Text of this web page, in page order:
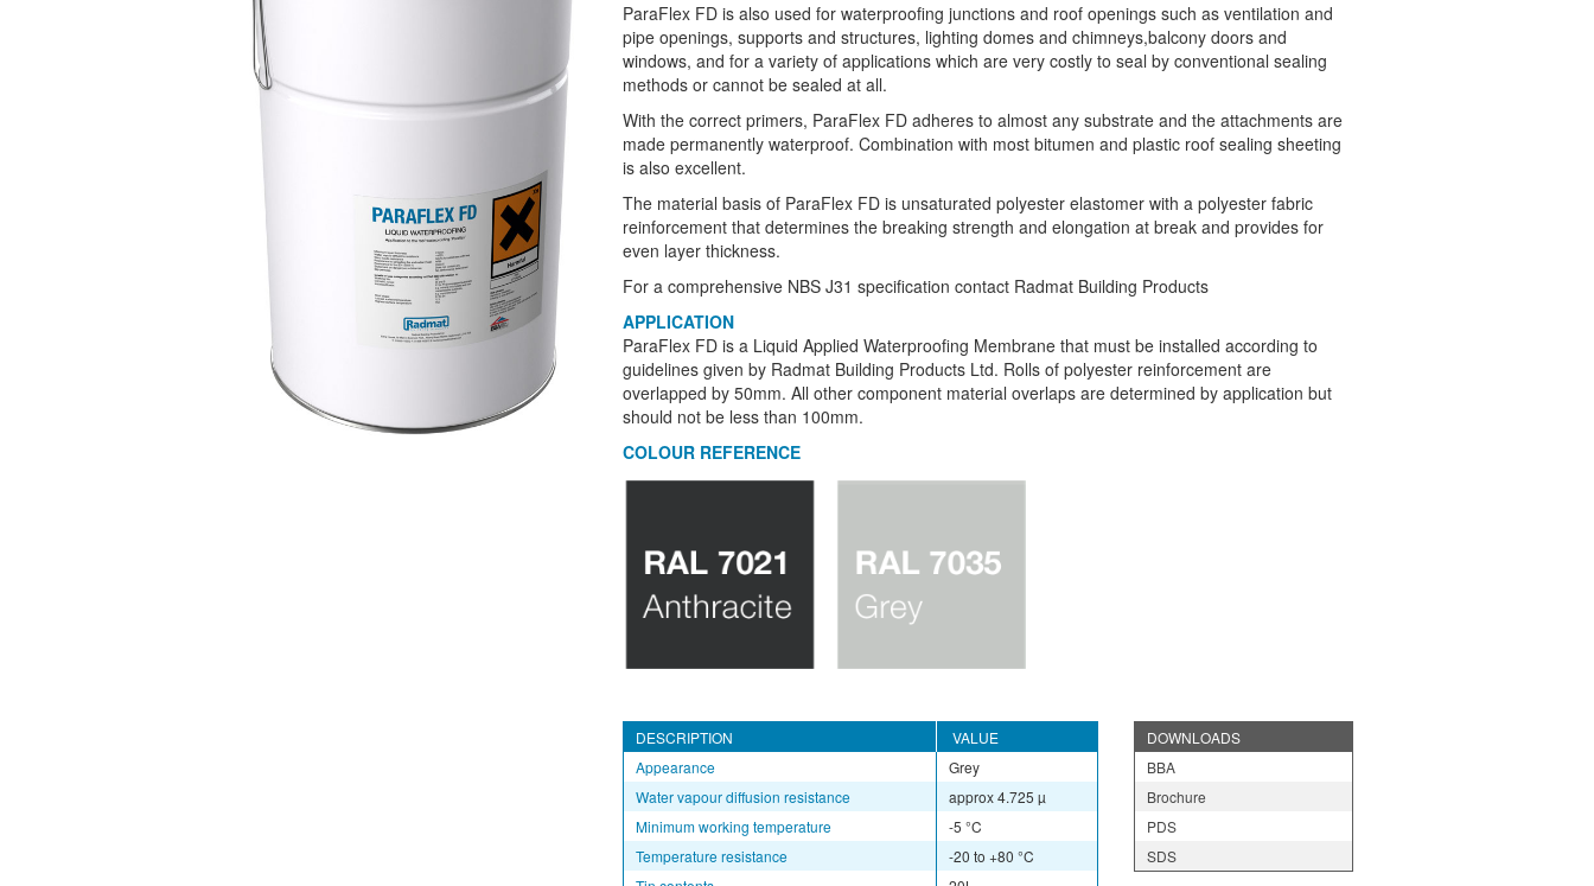
ParaFlex FD is also used for waterproofing junctions and roof openings such as ventilation and
pipe openings, supports and structures, lighting domes and chimneys,balcony doors and
windows, and for a variety of applications which are very costly to seal by conventional sealing
methods or cannot be sealed at all.
With the correct primers, ParaFlex FD adheres to almost any substrate and the attachments are
made permanently waterproof. Combination with most bitumen and plastic roof sealing sheeting
is also excellent.
The material basis of ParaFlex FD is unsaturated polyester elastomer with a polyester fabric
reinforcement that determines the breaking strength and elongation at break and provides for
even layer thickness.
For a comprehensive NBS J31 specification contact Radmat Building Products
APPLICATION
ParaFlex FD is a Liquid Applied Waterproofing Membrane that must be installed according to
guidelines given by Radmat Building Products Ltd. Rolls of polyester reinforcement are
overlapped by 50mm. All other component material overlaps are determined by application but
should not be less than 100mm.
COLOUR REFERENCE
DESCRIPTION
VALUE
Appearance
Grey
Water vapour diffusion resistance
approx 4.725 µ
Minimum working temperature
-5 °C
Temperature resistance
-20 to +80 °C
DOWNLOADS
BBA
Brochure
PDS
SDS